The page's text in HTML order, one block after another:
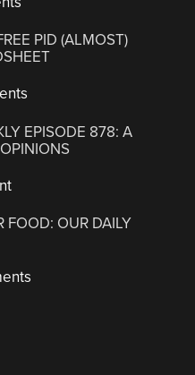
PID (ALMOST)
EPISODE 878: A
FOOD: OUR DAILY